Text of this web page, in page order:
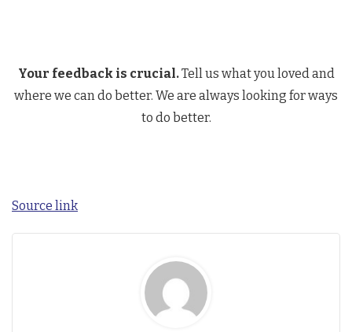
Your feedback is crucial.Tell us what you loved and
where we can do better. We are always looking for ways
to do better.
Source link